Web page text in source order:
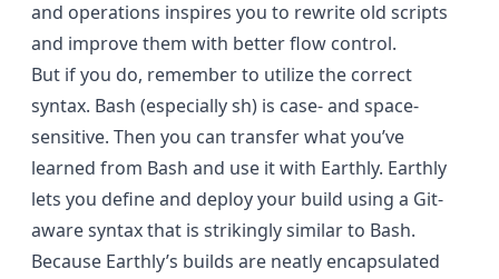
and operations inspires you to rewrite old scripts
and improve them with better flow control.
But if you do, remember to utilize the correct
syntax. Bash (especially sh) is case- and space-
sensitive. Then you can transfer what you’ve
learned from Bash and use it with Earthly. Earthly
lets you define and deploy your build using a Git-
aware syntax that is strikingly similar to Bash.
Because Earthly’s builds are neatly encapsulated